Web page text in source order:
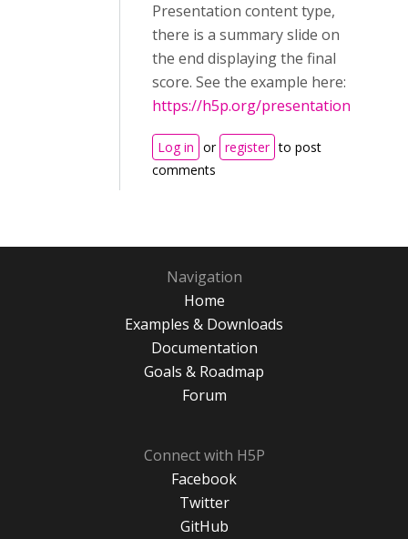
Presentation content type,
there is a summary slide on
the end displaying the final
score. See the example here:
https://h5p.org/presentation
Log in or register to post
comments
Navigation
Home
Examples & Downloads
Documentation
Goals & Roadmap
Forum
Connect with H5P
Facebook
Twitter
GitHub